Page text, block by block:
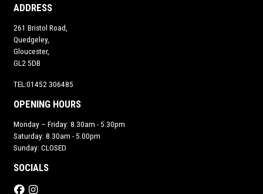
ADDRESS
261 Bristol Road,
Quedgeley,
Gloucester,
GL2 5DB
TEL:01452 306485
OPENING HOURS
Monday – Friday: 8.30am - 5.30pm
Saturday: 8.30am - 5.00pm
Sunday: CLOSED
SOCIALS